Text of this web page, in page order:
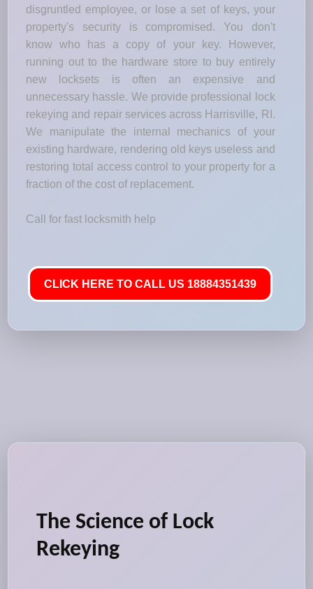
disgruntled employee, or lose a set of keys, your
property's security is compromised. You don't
know who has a copy of your key. However,
running out to the hardware store to buy entirely
new locksets is often an expensive and
unnecessary hassle. We provide professional lock
rekeying and repair services across Harrisville, RI.
We manipulate the internal mechanics of your
existing hardware, rendering old keys useless and
restoring total access control to your property for a
fraction of the cost of replacement.
Call for fast locksmith help
CLICK HERE TO CALL US 18884351439
The Science of Lock
Rekeying